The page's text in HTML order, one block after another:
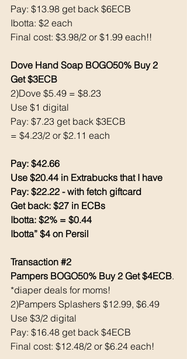
Pay: $13.98 get back $6ECB
Ibotta: $2 each
Final cost: $3.98/2 or $1.99 each!!
Dove Hand Soap BOGO50% Buy 2
Get $3ECB
2)Dove $5.49 = $8.23
Use $1 digital
Pay: $7.23 get back $3ECB
= $4.23/2 or $2.11 each
Pay: $42.66
Use $20.44 in Extrabucks that I have
Pay: $22.22 - with fetch giftcard
Get back: $27 in ECBs
Ibotta: $2% = $0.44
Ibotta” $4 on Persil
Transaction #2
Pampers BOGO50% Buy 2 Get $4ECB.
*diaper deals for moms!
2)Pampers Splashers $12.99, $6.49
Use $3/2 digital
Pay: $16.48 get back $4ECB
Final cost: $12.48/2 or $6.24 each!